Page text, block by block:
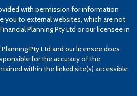
with permission for information
you to external websites, which are not
Planning Pty Ltd or our licensee in
Pty Ltd and our licensee does
for the accuracy of the
within the linked site(s) accessible